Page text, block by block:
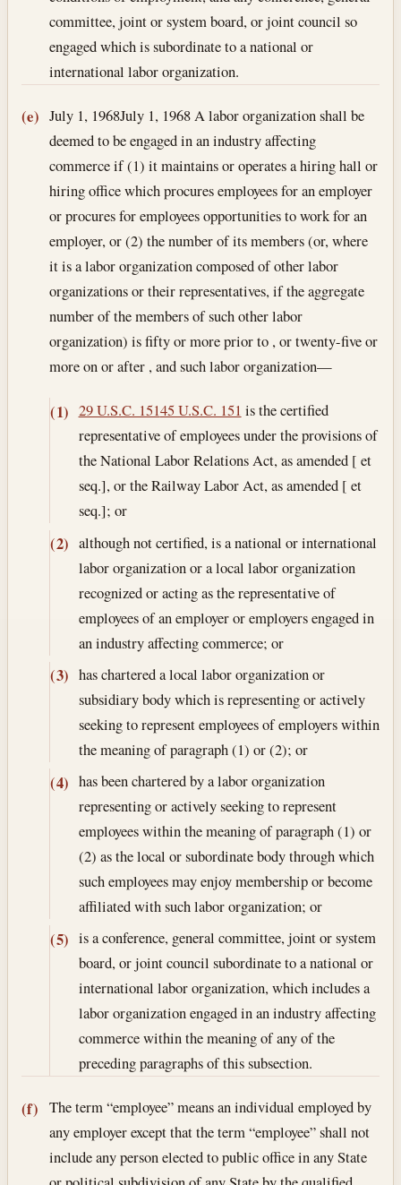
committee, joint or system board, or joint council so
engaged which is subordinate to a national or
international labor organization.
(e) July 1, 1968July 1, 1968A labor organization shall be
deemed to be engaged in an industry affecting
commerce if (1) it maintains or operates a hiring hall or
hiring office which procures employees for an employer
or procures for employees opportunities to work for an
employer, or (2) the number of its members (or, where
it is a labor organization composed of other labor
organizations or their representatives, if the aggregate
number of the members of such other labor
organization) is fifty or more prior to , or twenty-five or
more on or after , and such labor organization—
(1) 29 U.S.C. 15145 U.S.C. 151 is the certified
representative of employees under the provisions of
the National Labor Relations Act, as amended [ et
seq.], or the Railway Labor Act, as amended [ et
seq.]; or
(2) although not certified, is a national or international
labor organization or a local labor organization
recognized or acting as the representative of
employees of an employer or employers engaged in
an industry affecting commerce; or
(3) has chartered a local labor organization or
subsidiary body which is representing or actively
seeking to represent employees of employers within
the meaning of paragraph (1) or (2); or
(4) has been chartered by a labor organization
representing or actively seeking to represent
employees within the meaning of paragraph (1) or
(2) as the local or subordinate body through which
such employees may enjoy membership or become
affiliated with such labor organization; or
(5) is a conference, general committee, joint or system
board, or joint council subordinate to a national or
international labor organization, which includes a
labor organization engaged in an industry affecting
commerce within the meaning of any of the
preceding paragraphs of this subsection.
(f) The term “employee” means an individual employed by
any employer except that the term “employee” shall not
include any person elected to public office in any State